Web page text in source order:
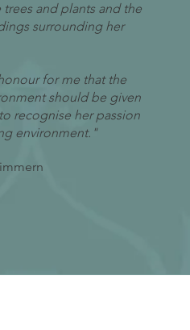
and plants and the
surrounding her
for me that the
should be given
recognise her passion
environment."